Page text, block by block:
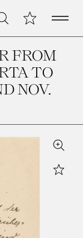
My CollectionOpen
FROM
TO
NOV.
Zoom
Star